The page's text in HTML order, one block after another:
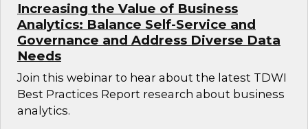
Increasing the Value of Business
Analytics: Balance Self-Service and
Governance and Address Diverse Data
Needs
Join this webinar to hear about the latest TDWI
Best Practices Report research about business
analytics.